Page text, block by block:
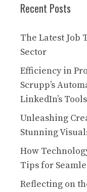
Recent Posts
The Latest Job
Sector
Efficiency in
Scrupp’s
LinkedIn’s Tools
Unleashing
Stunning
How
Tips for
Reflecting on